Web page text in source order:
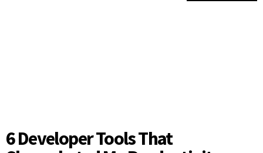
6 Developer Tools That